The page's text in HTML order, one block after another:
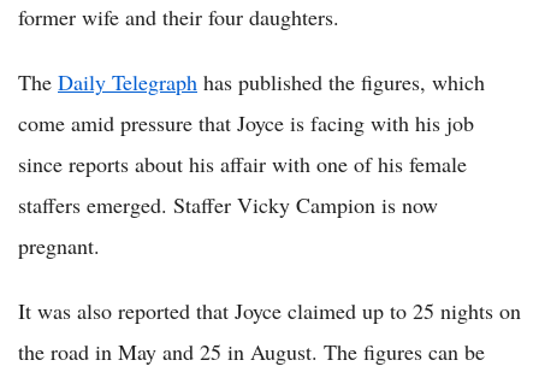
former wife and their four daughters.
The Daily Telegraph has published the figures, which
come amid pressure that Joyce is facing with his job
since reports about his affair with one of his female
staffers emerged. Staffer Vicky Campion is now
pregnant.
It was also reported that Joyce claimed up to 25 nights on
the road in May and 25 in August. The figures can be